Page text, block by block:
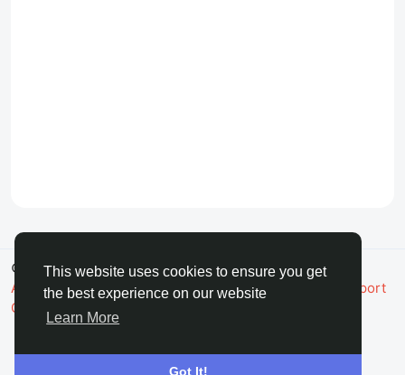
This website uses cookies to ensure you get
the best experience on our website
Learn More
Got It!
© 2026 FaceToshi
English
About Terms Privacy Toshi Clic Contact Us
Support
Center
Directory